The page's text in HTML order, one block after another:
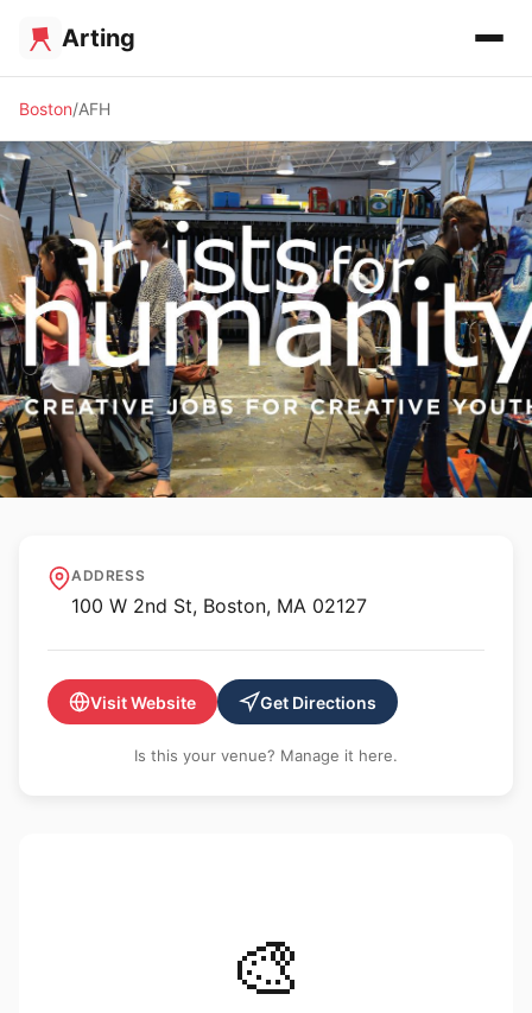
Arting
Boston AFH
Artists for Humanity
ADDRESS
100 W 2nd St, Boston, MA 02127
Visit Website Get Directions
Is this your venue? Manage it here.
🎨